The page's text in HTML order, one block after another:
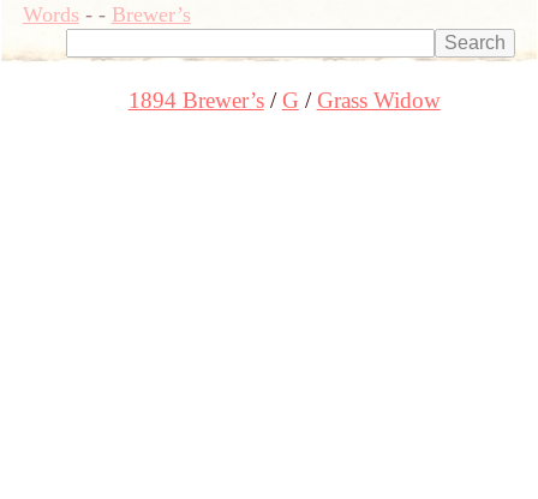
Words- - Brewer’s
1894 Brewer’s G Grass Widow